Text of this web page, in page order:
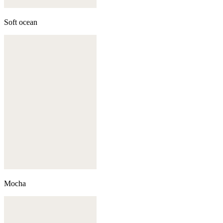
Soft ocean
Mocha